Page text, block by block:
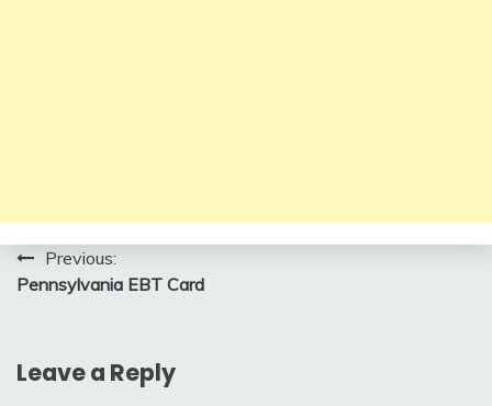
Post
navigation
Previous:
Pennsylvania EBT Card
Leave a Reply